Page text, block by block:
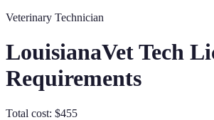
Veterinary Technician
LouisianaVet Tech
Requirements
Total cost: $455